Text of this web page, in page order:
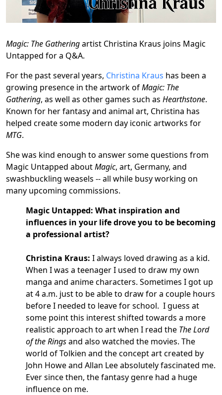
Magic: The Gatheringartist Christina Kraus joins Magic
Untapped for a Q&A.
For the past several years, Christina Kraus has been a
growing presence in the artwork ofMagic: The
Gathering, as well as other games such as Hearthstone.
Known for her fantasy and animal art, Christina has
helped create some modern day iconic artworks for
MTG.
She was kind enough to answer some questions from
Magic Untapped aboutMagic, art, Germany, and
swashbuckling weasels -- all while busy working on
many upcoming commissions.
Magic Untapped: What inspiration and
influences in your life drove you to be becoming
a professional artist?
Christina Kraus: I always loved drawing as a kid.
When I was a teenager I used to draw my own
manga and anime characters. Sometimes I got up
at 4 a.m. just to be able to draw for a couple hours
before I needed to leave for school. I guess at
some point this interest shifted towards a more
realistic approach to art when I read the The Lord
of the Ringsand also watched the movies. The
world of Tolkien and the concept art created by
John Howe and Allan Lee absolutely fascinated me.
Ever since then, the fantasy genre had a huge
influence on me.